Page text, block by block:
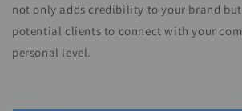
not only adds credibility to your brand
potential clients to connect with your
personal level.